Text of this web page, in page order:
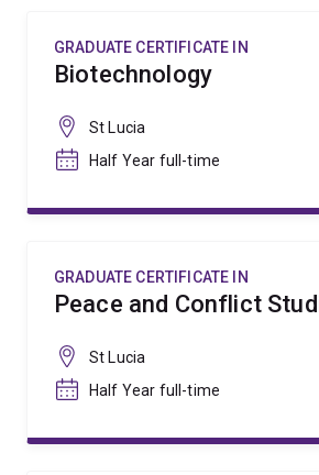
GRADUATE CERTIFICATE IN
Biotechnology
St Lucia
Half Year full-time
GRADUATE CERTIFICATE IN
Peace and Conflict
St Lucia
Half Year full-time